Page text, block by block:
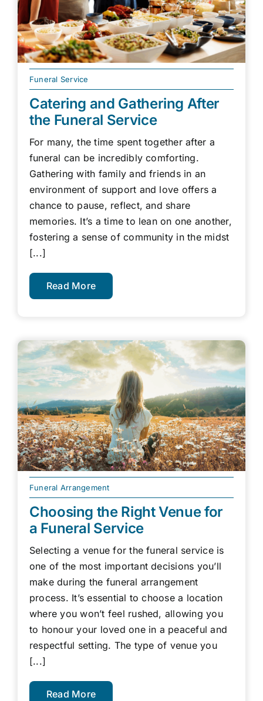
Funeral Service
Catering and Gathering After
the Funeral Service
For many, the time spent together after a
funeral can be incredibly comforting.
Gathering with family and friends in an
environment of support and love offers a
chance to pause, reflect, and share
memories. It’s a time to lean on one another,
fostering a sense of community in the midst
[...]
Read More
Funeral Arrangement
Choosing the Right Venue for
a Funeral Service
Selecting a venue for the funeral service is
one of the most important decisions you’ll
make during the funeral arrangement
process. It’s essential to choose a location
where you won’t feel rushed, allowing you
to honour your loved one in a peaceful and
respectful setting. The type of venue you
[...]
Read More